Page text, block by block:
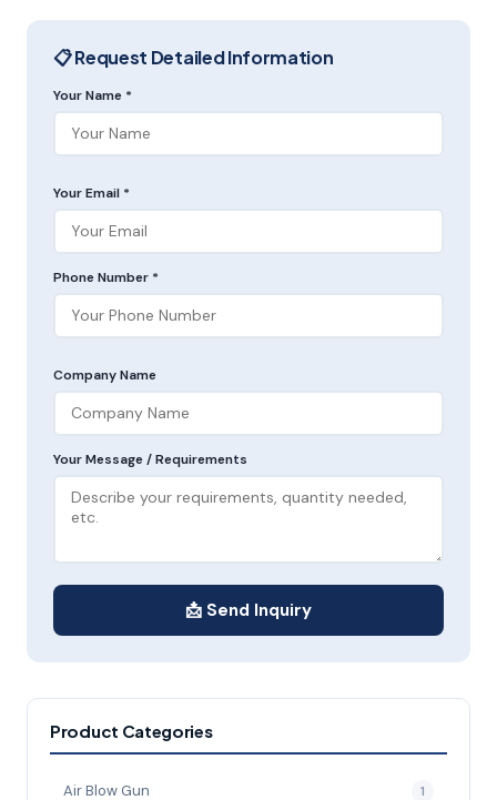
📋 Request Detailed Information
Your Name *
Your Email *
Phone Number *
Company Name
Your Message / Requirements
📩 Send Inquiry
Product Categories
Air Blow Gun 1